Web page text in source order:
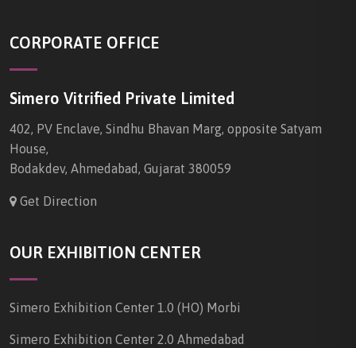
CORPORATE OFFICE
Simero Vitrified Private Limited
402, PV Enclave, Sindhu Bhavan Marg, opposite Satyam
House,
Bodakdev, Ahmedabad, Gujarat 380059
Get Direction
OUR EXHIBITION CENTER
Simero Exhibition Center 1.0 (HO) Morbi
Simero Exhibition Center 2.0 Ahmedabad